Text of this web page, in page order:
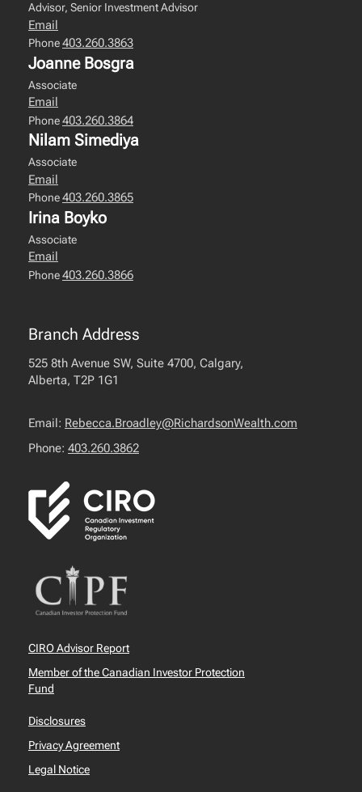
Advisor, Senior Investment Advisor
Email
Phone403.260.3863
Joanne Bosgra
Associate
Email
Phone403.260.3864
Nilam Simediya
Associate
Email
Phone403.260.3865
Irina Boyko
Associate
Email
Phone403.260.3866
Branch Address
525 8th Avenue SW, Suite 4700, Calgary,
Alberta, T2P 1G1
Email: Rebecca.Broadley@RichardsonWealth.com
Phone: 403.260.3862
CIRO Advisor Report
Member of the Canadian Investor Protection
Fund
Disclosures
Privacy Agreement
Legal Notice